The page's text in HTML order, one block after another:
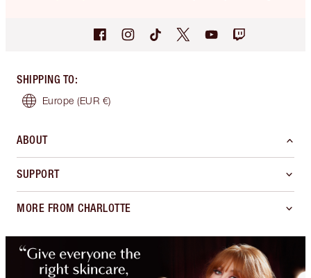
SHIPPING TO:
Europe (EUR €)
ABOUT
SUPPORT
MORE FROM CHARLOTTE